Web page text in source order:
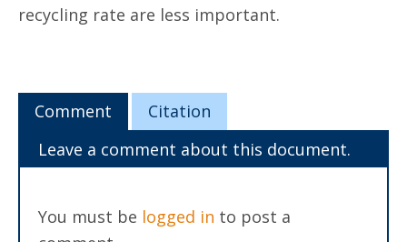
recycling rate are less important.
Comment
Citation
Leave a comment about this document.
You must be logged in to post a